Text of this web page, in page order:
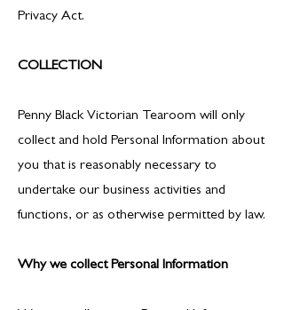
Privacy Act.
COLLECTION
Penny Black Victorian Tearoom will only
collect and hold Personal Information about
you that is reasonably necessary to
undertake our business activities and
functions, or as otherwise permitted by law.
Why we collect Personal Information